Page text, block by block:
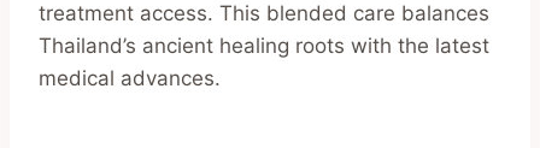
treatment access. This blended care balances
Thailand’s ancient healing roots with the latest
medical advances.